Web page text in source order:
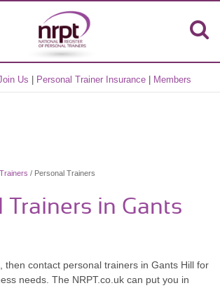
Us Personal Trainer Insurance Members
/ Personal Trainers
Trainers in Gants
then contact personal trainers in Gants Hill for
needs. The NRPT.co.uk can put you in